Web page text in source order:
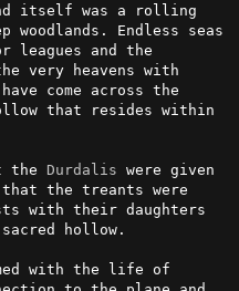
itself was a rolling
woodlands. Endless seas
leagues and the
very heavens with
come across the
that resides within
the Durdalis were given
the treants were
with their daughters
hollow.
with the life of